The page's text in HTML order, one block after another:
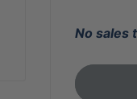
No sales